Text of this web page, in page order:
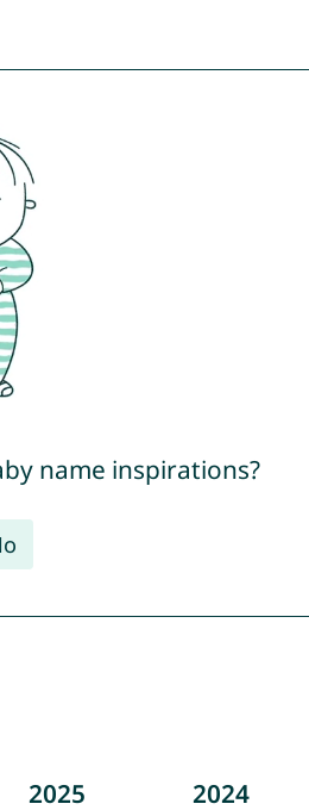
name inspirations?
2025 2024